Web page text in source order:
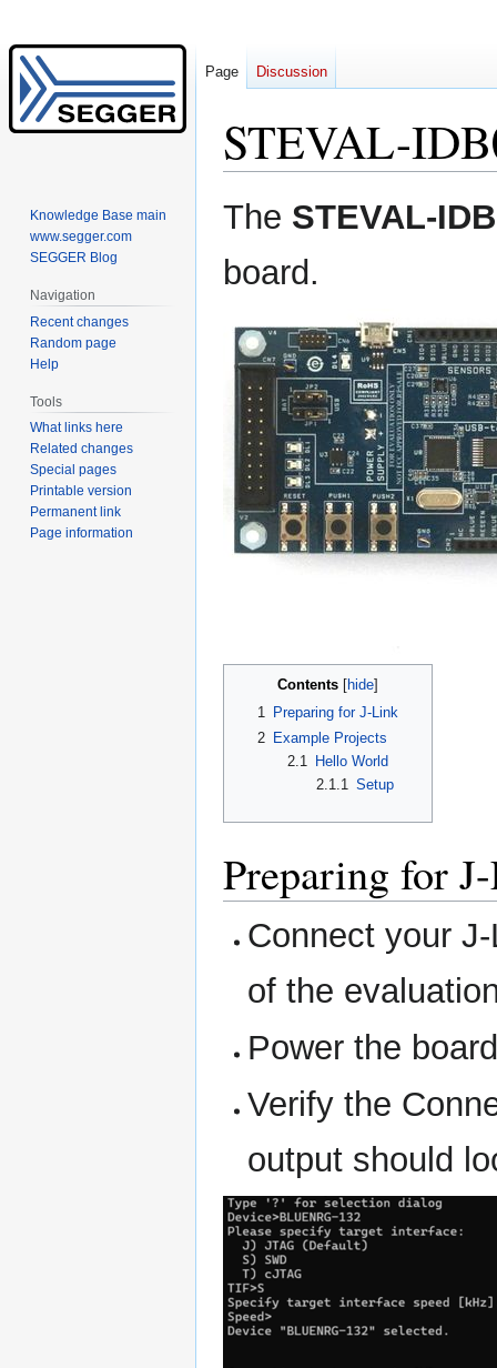
STEVAL-
Jump
to
Jump
to
The STEVAL-
board.
Contents
1 Preparing for J-Link
2 Example Projects
2.1
Hello World
2.1.1
Setup
Preparing for
Connect your
of the
Power the
Verify the
output should
Page Discussion
Knowledge Base main
www.segger.com
SEGGER Blog
Navigation
Recent changes
Random page
Help
Tools
What links here
Related changes
Special pages
Printable version
Permanent link
Page information